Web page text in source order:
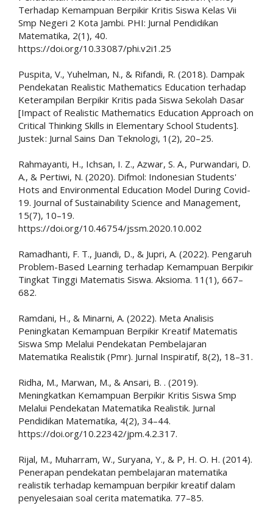
Terhadap Kemampuan Berpikir Kritis Siswa Kelas Vii
Smp Negeri 2 Kota Jambi. PHI: Jurnal Pendidikan
Matematika, 2(1), 40.
https://doi.org/10.33087/phi.v2i1.25
Puspita, V., Yuhelman, N., & Rifandi, R. (2018). Dampak
Pendekatan Realistic Mathematics Education terhadap
Keterampilan Berpikir Kritis pada Siswa Sekolah Dasar
[Impact of Realistic Mathematics Education Approach on
Critical Thinking Skills in Elementary School Students].
Justek : Jurnal Sains Dan Teknologi, 1(2), 20–25.
Rahmayanti, H., Ichsan, I. Z., Azwar, S. A., Purwandari, D.
A., & Pertiwi, N. (2020). Difmol: Indonesian Students'
Hots and Environmental Education Model During Covid-
19. Journal of Sustainability Science and Management,
15(7), 10–19.
https://doi.org/10.46754/jssm.2020.10.002
Ramadhanti, F. T., Juandi, D., & Jupri, A. (2022). Pengaruh
Problem-Based Learning terhadap Kemampuan Berpikir
Tingkat Tinggi Matematis Siswa. Aksioma. 11(1), 667–
682.
Ramdani, H., & Minarni, A. (2022). Meta Analisis
Peningkatan Kemampuan Berpikir Kreatif Matematis
Siswa Smp Melalui Pendekatan Pembelajaran
Matematika Realistik (Pmr). Jurnal Inspiratif, 8(2), 18–31.
Ridha, M., Marwan, M., & Ansari, B. . (2019).
Meningkatkan Kemampuan Berpikir Kritis Siswa Smp
Melalui Pendekatan Matematika Realistik. Jurnal
Pendidikan Matematika, 4(2), 34–44.
https://doi.org/10.22342/jpm.4.2.317.
Rijal, M., Muharram, W., Suryana, Y., & P, H. O. H. (2014).
Penerapan pendekatan pembelajaran matematika
realistik terhadap kemampuan berpikir kreatif dalam
penyelesaian soal cerita matematika. 77–85.